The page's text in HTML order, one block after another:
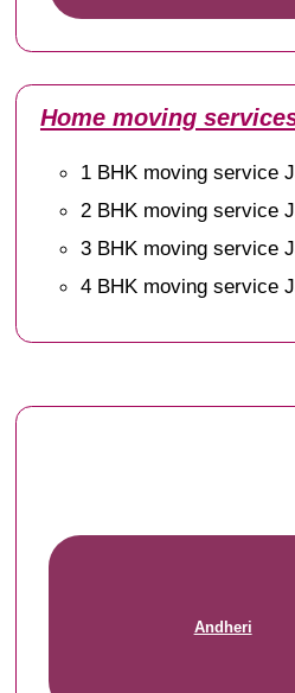
Home moving
1 BHK moving service
2 BHK moving service
3 BHK moving service
4 BHK moving service
Andheri